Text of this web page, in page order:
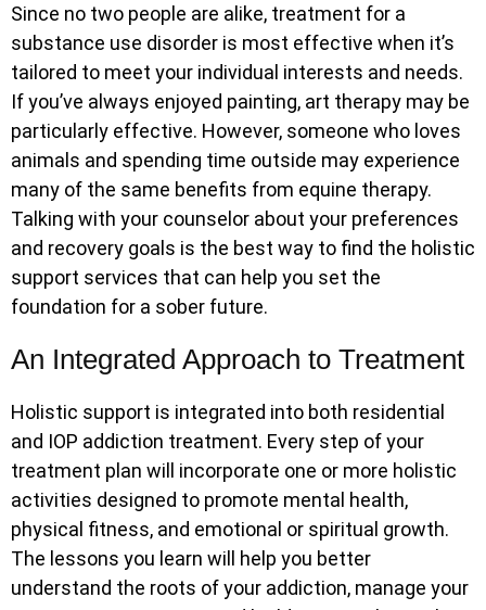
Since no two people are alike, treatment for a
substance use disorder is most effective when it’s
tailored to meet your individual interests and needs.
If you’ve always enjoyed painting, art therapy may be
particularly effective. However, someone who loves
animals and spending time outside may experience
many of the same benefits from equine therapy.
Talking with your counselor about your preferences
and recovery goals is the best way to find the holistic
support services that can help you set the
foundation for a sober future.
An Integrated Approach to Treatment
Holistic support is integrated into both residential
and IOP addiction treatment. Every step of your
treatment plan will incorporate one or more holistic
activities designed to promote mental health,
physical fitness, and emotional or spiritual growth.
The lessons you learn will help you better
understand the roots of your addiction, manage your